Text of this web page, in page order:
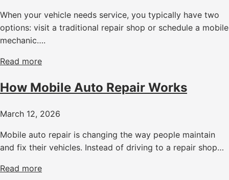
When your vehicle needs service, you typically have two
options: visit a traditional repair shop or schedule a mobile
mechanic….
Read more
How Mobile Auto Repair Works
March 12, 2026
Mobile auto repair is changing the way people maintain
and fix their vehicles. Instead of driving to a repair shop…
Read more